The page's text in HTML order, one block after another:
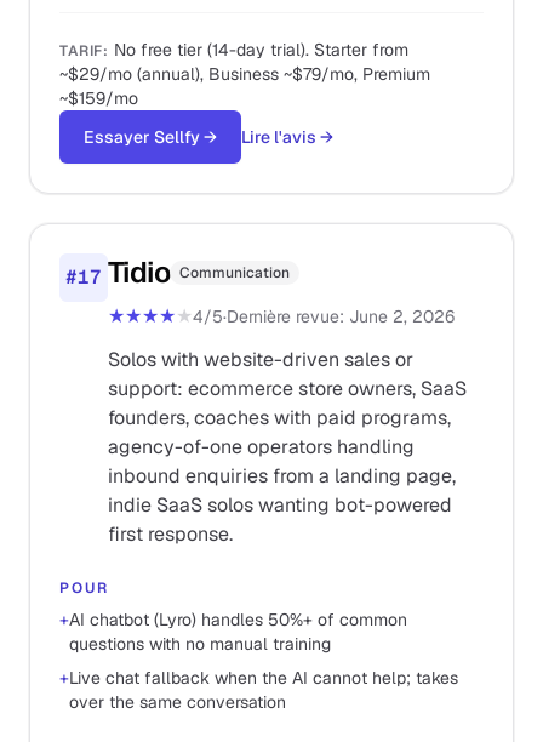
TARIF: No free tier (14-day trial). Starter from
~$29/mo (annual), Business ~$79/mo, Premium
~$159/mo
Essayer Sellfy→ Lire l'avis →
#17 Tidio Communication
★★★★★4/5·Dernière revue: June 2, 2026
Solos with website-driven sales or
support: ecommerce store owners, SaaS
founders, coaches with paid programs,
agency-of-one operators handling
inbound enquiries from a landing page,
indie SaaS solos wanting bot-powered
first response.
POUR
+AI chatbot (Lyro) handles 50%+ of common
questions with no manual training
+Live chat fallback when the AI cannot help; takes
over the same conversation